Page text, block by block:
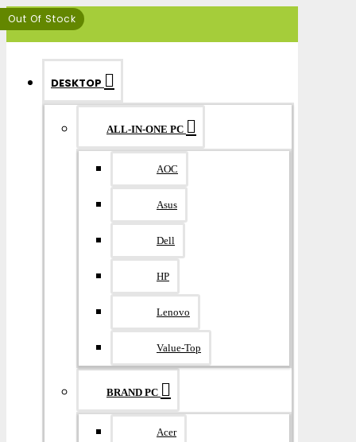
MENU
DESKTOP
ALL-IN-ONE PC
AOC
Asus
Dell
HP
Lenovo
Value-Top
BRAND PC
Acer
Out Of Stock